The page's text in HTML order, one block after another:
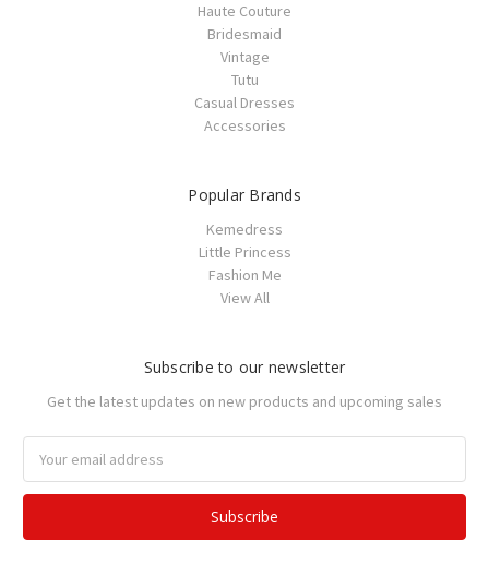
Haute Couture
Bridesmaid
Vintage
Tutu
Casual Dresses
Accessories
Popular Brands
Kemedress
Little Princess
Fashion Me
View All
Subscribe to our newsletter
Get the latest updates on new products and upcoming sales
Address